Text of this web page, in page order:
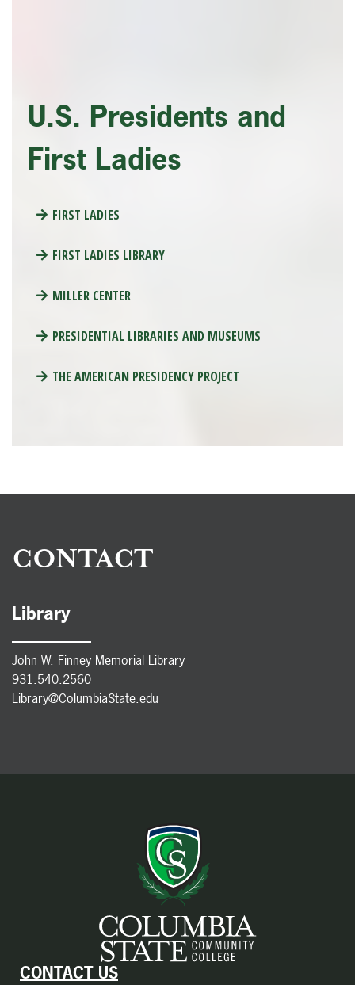
U.S. Presidents and
First Ladies
FIRST LADIES
FIRST LADIES LIBRARY
MILLER CENTER
PRESIDENTIAL LIBRARIES AND MUSEUMS
THE AMERICAN PRESIDENCY PROJECT
CONTACT
Library
John W. Finney Memorial Library
931.540.2560
Library@ColumbiaState.edu
CONTACT US